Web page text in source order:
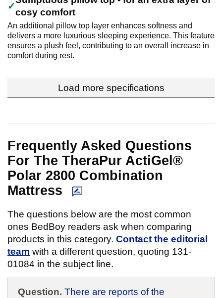
cosy comfort
An additional pillow top layer enhances softness and
delivers a more luxurious sleeping experience. This feature
ensures a plush feel, contributing to an overall increase in
comfort during rest.
Load more specifications
Frequently Asked Questions
For The TheraPur ActiGel®
Polar 2800 Combination
Mattress
The questions below are the most common
ones BedBoy readers ask when comparing
products in this category. Contact the editorial
team with a different question, quoting 131-
01084 in the subject line.
Question. There are reports of the